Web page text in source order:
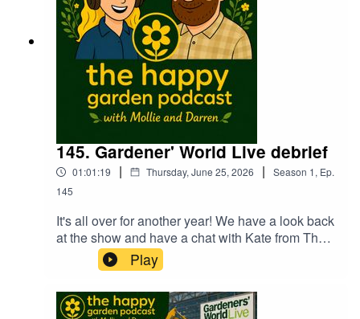
145. Gardener' World Live debrief
01:01:19 | Thursday, June 25, 2026 | Season 1, Ep.
145
It's all over for another year! We have a look back
at the show and have a chat with Kate from The
Folklorian Garden and also Stan from
Craighouse Cacti to find out what they won and
how they found the show. We also hear how one
of the groups had their van stolen the night
Play